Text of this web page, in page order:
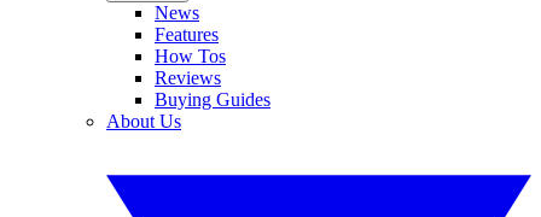
News
Features
How Tos
Reviews
Buying Guides
About Us